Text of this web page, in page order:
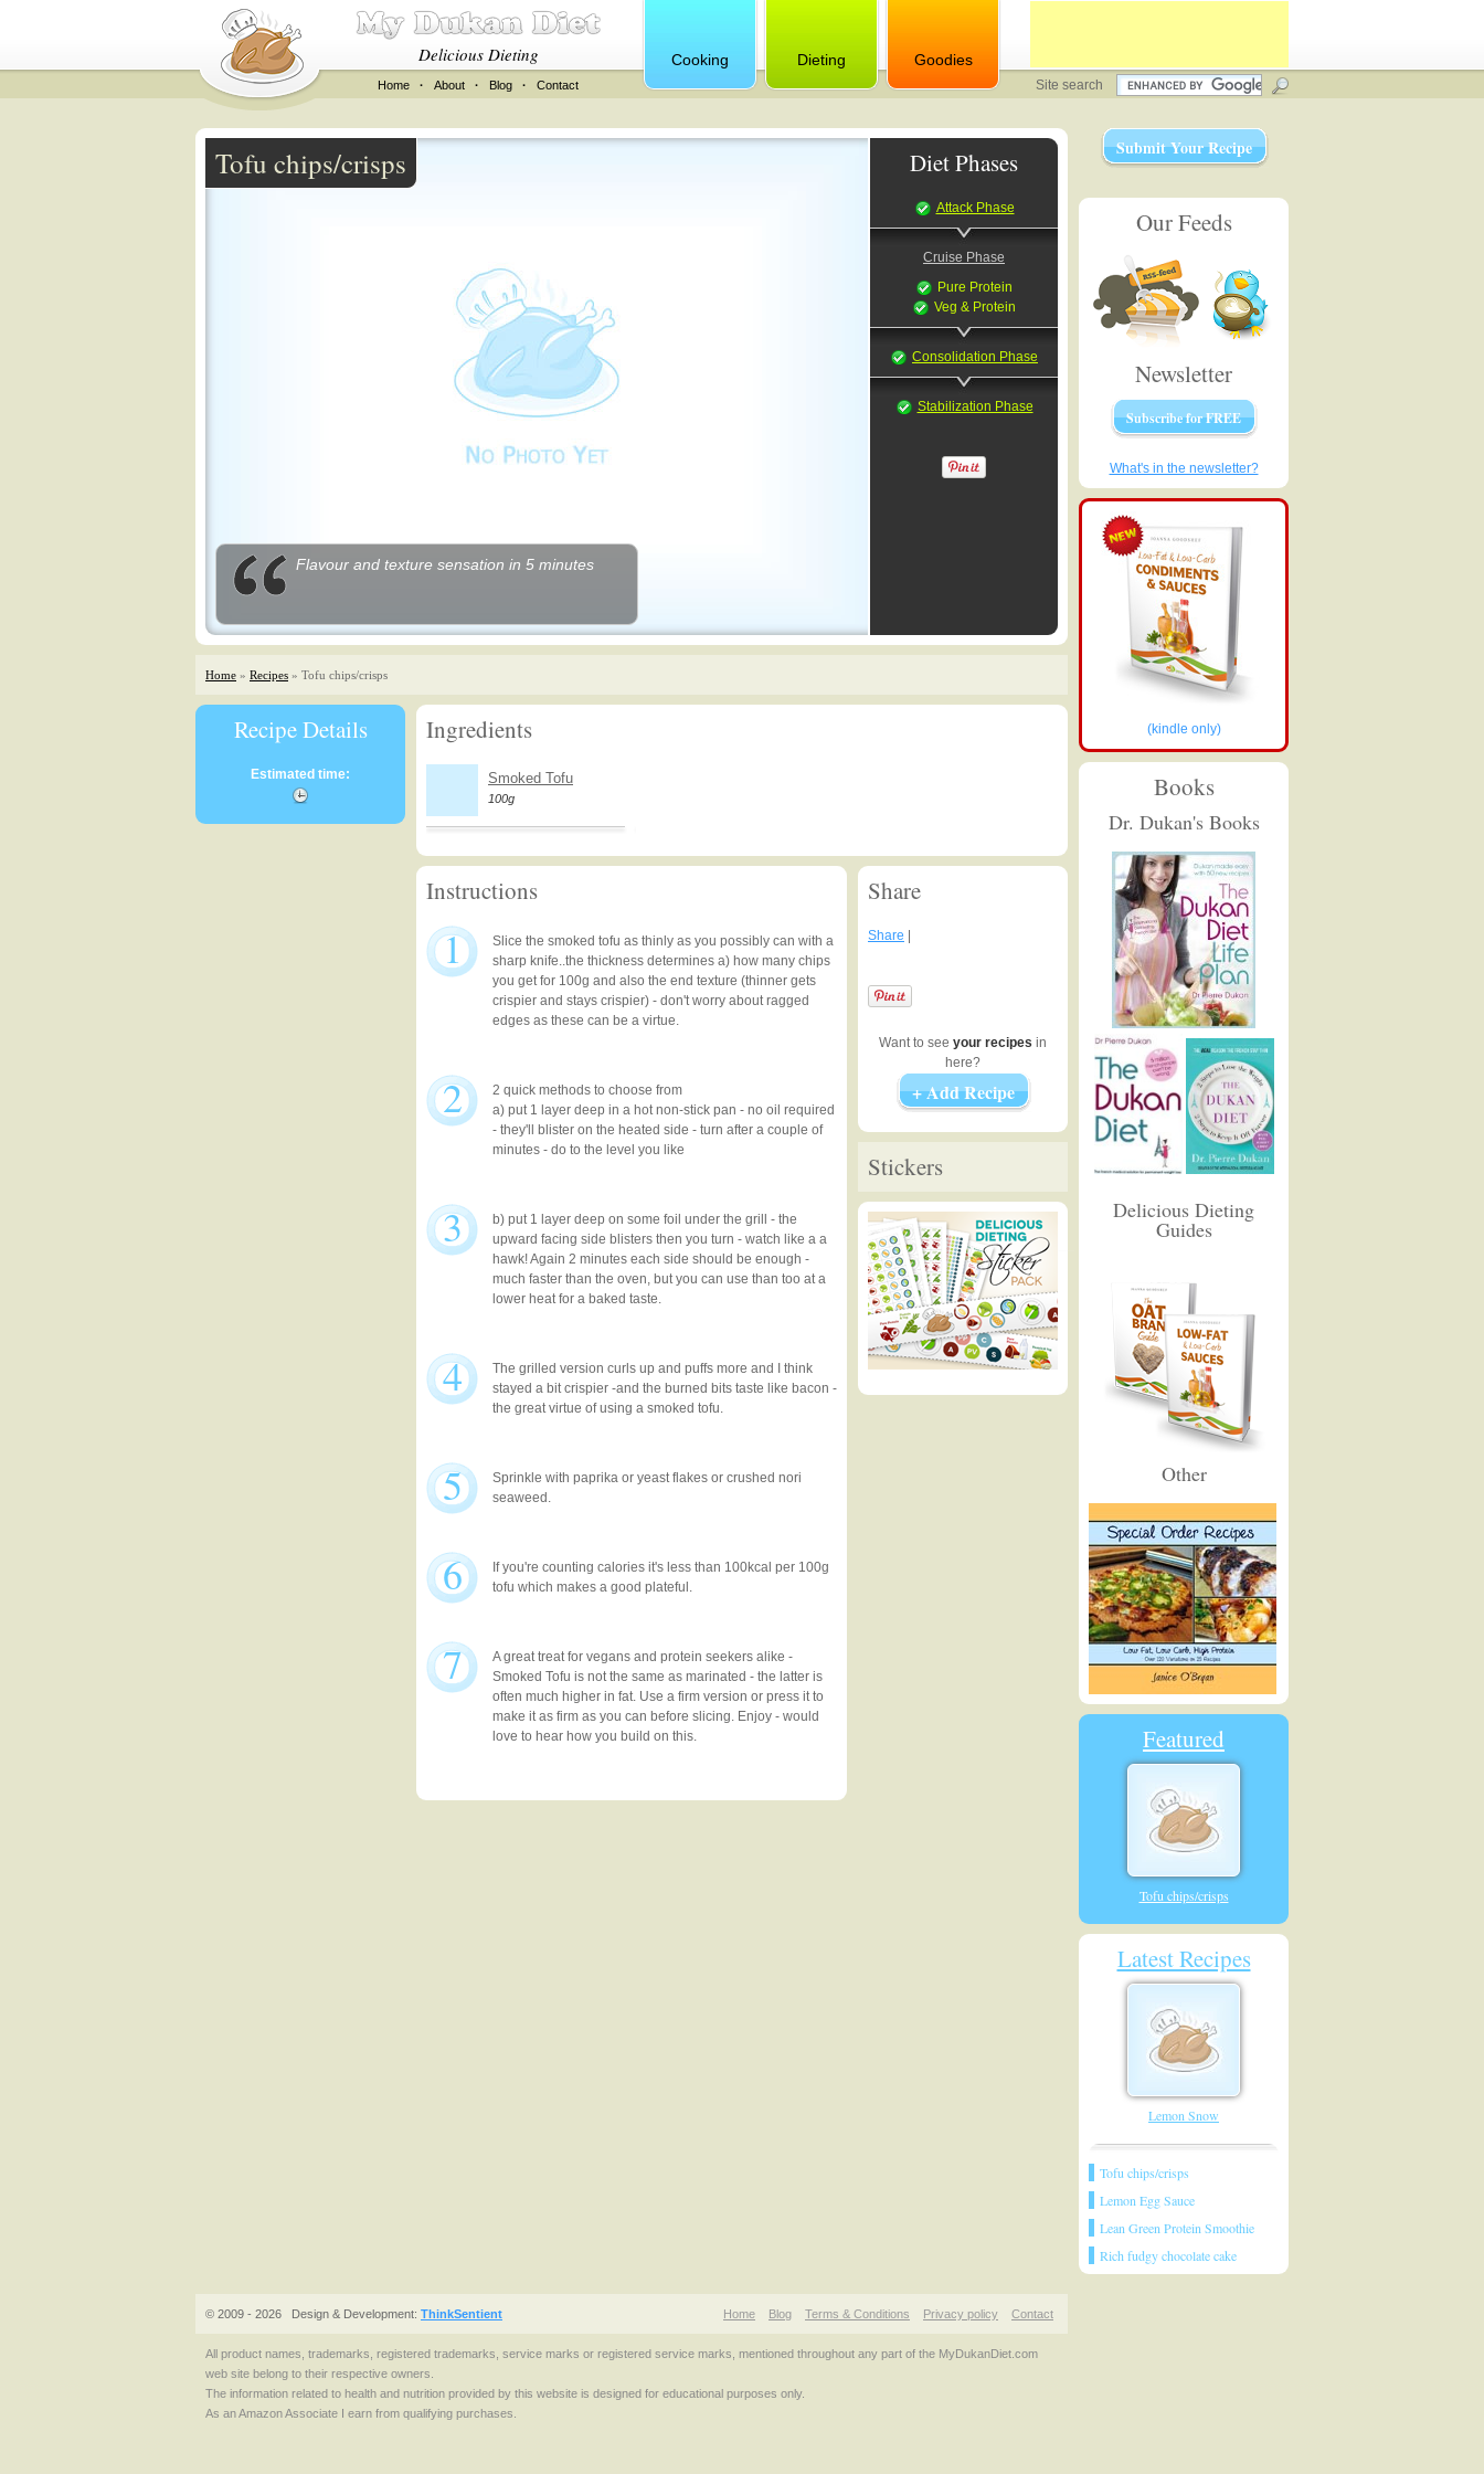
Site search
Cooking Dieting Goodies
Delicious Dieting
Home · About · Blog · Contact
Diet Phases
Attack Phase
Cruise Phase
Pure Protein
Veg & Protein
Consolidation Phase
Stabilization Phase
Tofu chips/crisps
Flavour and texture sensation in 5 minutes
Home » Recipes » Tofu chips/crisps
Recipe Details
Estimated time:
Ingredients
Smoked Tofu
100g
Instructions
1
Slice the smoked tofu as thinly as you possibly can with a
sharp knife..the thickness determines a) how many chips
you get for 100g and also the end texture (thinner gets
crispier and stays crispier) - don't worry about ragged
edges as these can be a virtue.
2
2 quick methods to choose from
a) put 1 layer deep in a hot non-stick pan - no oil required
- they'll blister on the heated side - turn after a couple of
minutes - do to the level you like
3
b) put 1 layer deep on some foil under the grill - the
upward facing side blisters then you turn - watch like a a
hawk! Again 2 minutes each side should be enough -
much faster than the oven, but you can use than too at a
lower heat for a baked taste.
4
The grilled version curls up and puffs more and I think
stayed a bit crispier -and the burned bits taste like bacon -
the great virtue of using a smoked tofu.
5
Sprinkle with paprika or yeast flakes or crushed nori
seaweed.
6
If you're counting calories it's less than 100kcal per 100g
tofu which makes a good plateful.
7
A great treat for vegans and protein seekers alike -
Smoked Tofu is not the same as marinated - the latter is
often much higher in fat. Use a firm version or press it to
make it as firm as you can before slicing. Enjoy - would
love to hear how you build on this.
Share
Share
Want to see your recipes in
here?
+ Add Recipe
Stickers
Submit Your Recipe
Our Feeds
Newsletter
Subscribe for FREE
What's in the newsletter?
(kindle only)
Books
Dr. Dukan's Books
Delicious Dieting
Guides
Other
Featured
Tofu chips/crisps
Latest Recipes
Lemon Snow
Tofu chips/crisps
Lemon Egg Sauce
Lean Green Protein Smoothie
Rich fudgy chocolate cake
Home Blog Terms & Conditions Privacy policy Contact
© 2009 - 2026 Design & Development: ThinkSentient
All product names, trademarks, registered trademarks, service marks or registered service marks, mentioned throughout any part of the MyDukanDiet.com
web site belong to their respective owners.
The information related to health and nutrition provided by this website is designed for educational purposes only.
As an Amazon Associate I earn from qualifying purchases.